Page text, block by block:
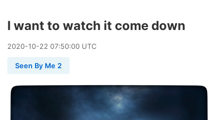
I want to watch it come down
2020-10-22 07:50:00 UTC
Seen By Me 2